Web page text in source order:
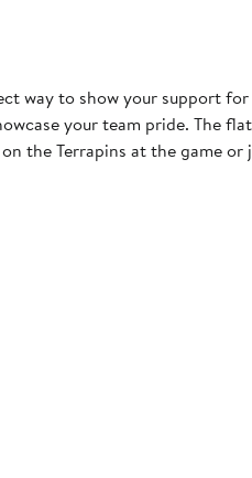
way to show your support
your team pride. The
the Terrapins at the game